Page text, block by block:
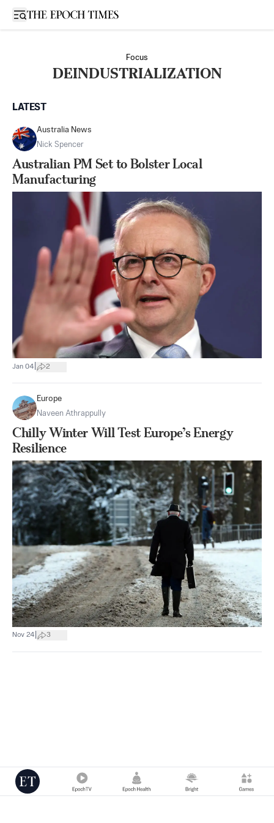
Open sidebar
Focus
DEINDUSTRIALIZATION
LATEST
Australia News
Nick Spencer
Australian PM Set to Bolster Local
Manufacturing
Jan 04 2
Europe
Naveen Athrappully
Chilly Winter Will Test Europe’s Energy
Resilience
Nov 24 3